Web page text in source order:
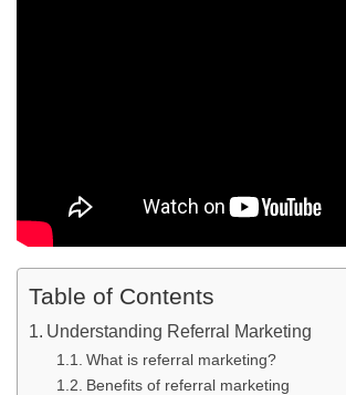
Table of Contents
Understanding Referral Marketing
What is referral marketing?
Benefits of referral marketing